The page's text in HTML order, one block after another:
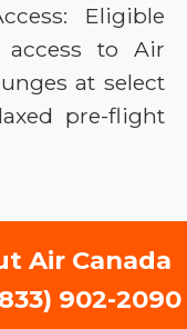
Eligible
access to Air
at select
pre-flight
Air Canada
902-2090